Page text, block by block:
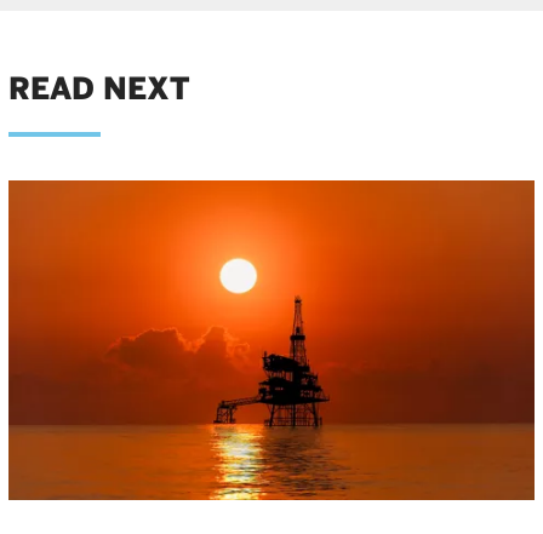
READ NEXT